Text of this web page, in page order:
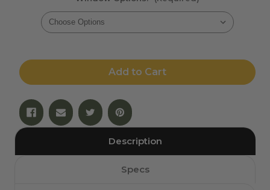
Current
Stock:
Add to Cart
Description
Specs